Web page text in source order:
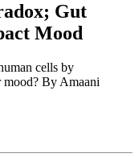
Gut
Mood
cells by
By Amaani